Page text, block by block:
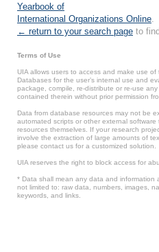
Yearbook of
International Organizations Online
← return to your search page to
Terms of Use
UIA allows users to access and make use
Databases for the user’s internal use and
package, compile, re-distribute or re-use
contained therein without prior permission
Data from database resources may not be
automated scripts or other external
resources themselves. If your research
involve the extraction of large amounts of
please contact us for a customized solution.
UIA reserves the right to block access for
* Data shall mean any data and
not limited to: raw data, numbers, images,
keywords, and links.